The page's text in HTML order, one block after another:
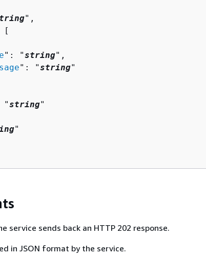
",
[
": "string",
": "string"
"string"
"
service sends back an HTTP 202 response.
in JSON format by the service.